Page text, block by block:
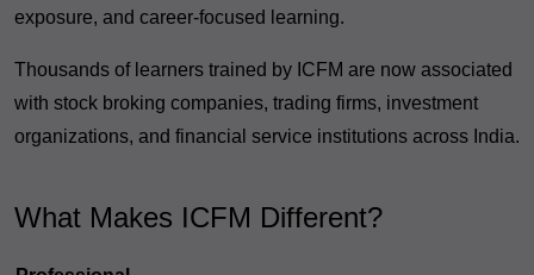
exposure, and career-focused learning.
Thousands of learners trained by ICFM are now associated
with stock broking companies, trading firms, investment
organizations, and financial service institutions across India.
What Makes ICFM Different?